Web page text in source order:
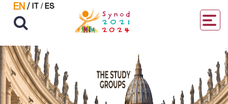
EN/ IT / ES